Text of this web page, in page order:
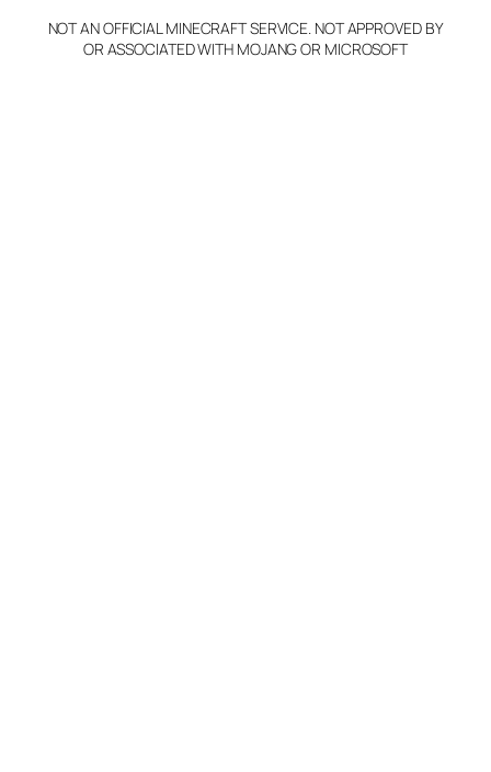
NOT AN OFFICIAL MINECRAFT SERVICE. NOT APPROVED BY
OR ASSOCIATED WITH MOJANG OR MICROSOFT